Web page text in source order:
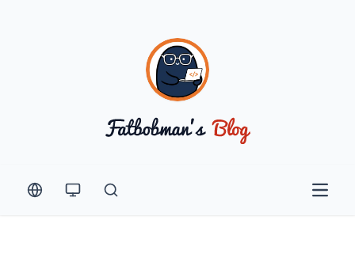
Open